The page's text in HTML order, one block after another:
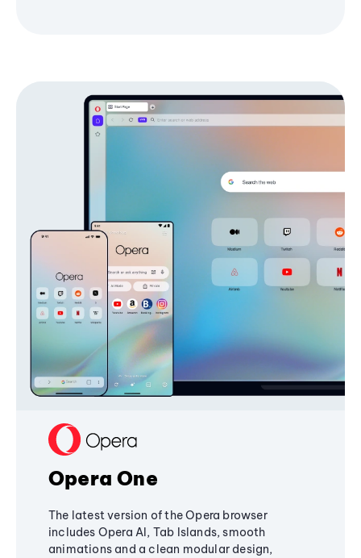
Opera One
The latest version of the Opera browser
includes Opera AI, Tab Islands, smooth
animations and a clean modular design,